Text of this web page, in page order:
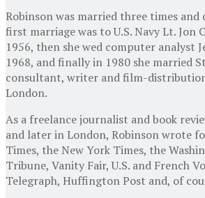
Robinson was married three times and
first marriage was to U.S. Navy Lt. Jon
1956, then she wed computer analyst
1968, and finally in 1980 she married
consultant, writer and film-
London.
As a freelance journalist and book
and later in London, Robinson wrote
Times, the New York Times, the
Tribune, Vanity Fair, U.S. and French
Telegraph, Huffington Post and, of